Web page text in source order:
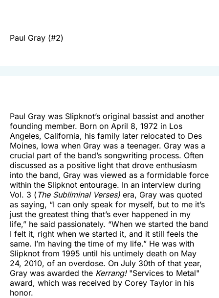
Paul Gray (#2)
Paul Gray was Slipknot’s original bassist and another
founding member. Born on April 8, 1972 in Los
Angeles, California, his family later relocated to Des
Moines, Iowa when Gray was a teenager. Gray was a
crucial part of the band’s songwriting process. Often
discussed as a positive light that drove enthusiasm
into the band, Gray was viewed as a formidable force
within the Slipknot entourage. In an interview during
Vol. 3 ( The Subliminal Verses) era, Gray was quoted
as saying, “I can only speak for myself, but to me it’s
just the greatest thing that’s ever happened in my
life,” he said passionately. “When we started the band
I felt it, right when we started it, and it still feels the
same. I’m having the time of my life.” He was with
Slipknot from 1995 until his untimely death on May
24, 2010, of an overdose. On July 30th of that year,
Gray was awarded the Kerrang! "Services to Metal"
award, which was received by Corey Taylor in his
honor.